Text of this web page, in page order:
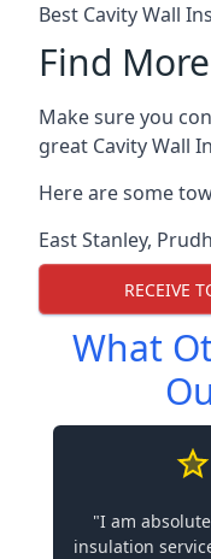
Best Cavity Wall
Find
Make sure you
great Cavity Wall
Here are some
East Stanley,
RECEIVE
What
"I am
insulation